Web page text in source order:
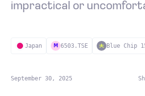
impractical or
Japan M 6503.TSE Blue Chip
September 30, 2025